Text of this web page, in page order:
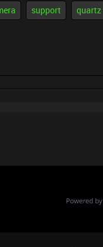
support quartz